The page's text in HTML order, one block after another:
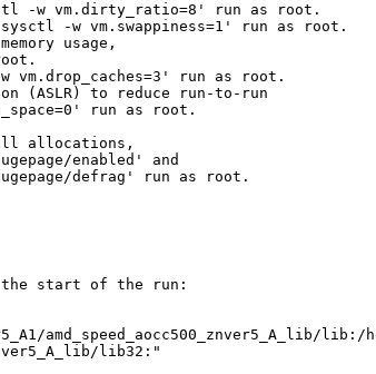
-w vm.dirty_ratio=8' run as root.
-w vm.swappiness=1' run as root.
usage,
run as root.
(ASLR) to reduce run-to-run
run as root.
all allocations,
enabled' and
defrag' run as root.
the start of the run:
amd_speed_aocc500_znver5_A_lib/lib:/
lib32:"